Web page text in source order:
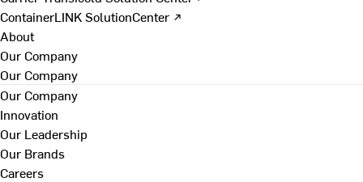
ContainerLINK SolutionCenter ↗
About
Our Company
Our Company
Our Company
Innovation
Our Leadership
Our Brands
Careers